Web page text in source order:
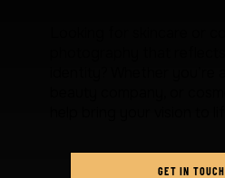
GET IN TOUCH